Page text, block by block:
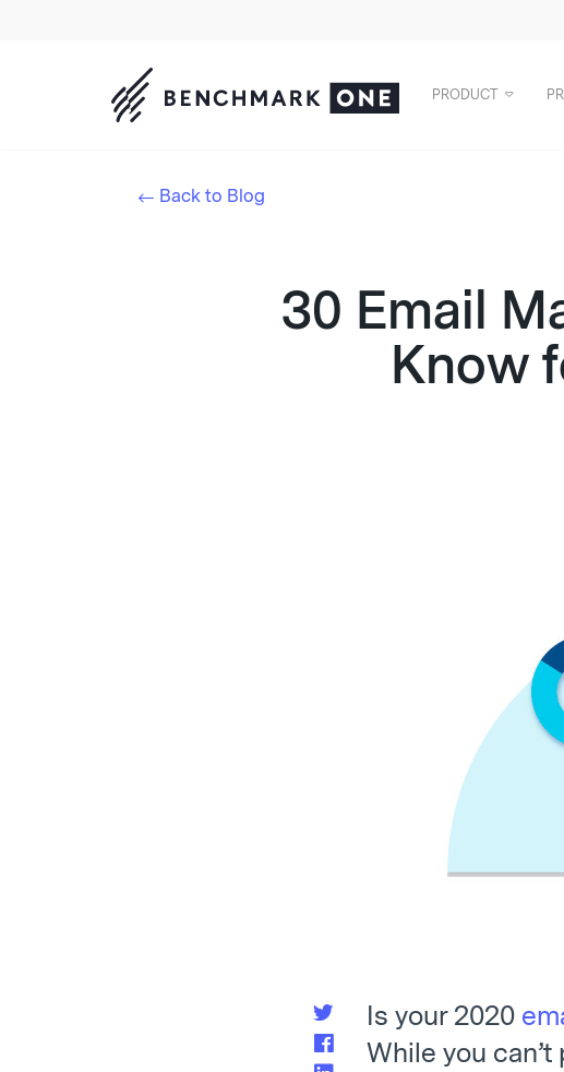
PRODUCT
Back to Blog
30 Email
Know
Is your 2020
While you